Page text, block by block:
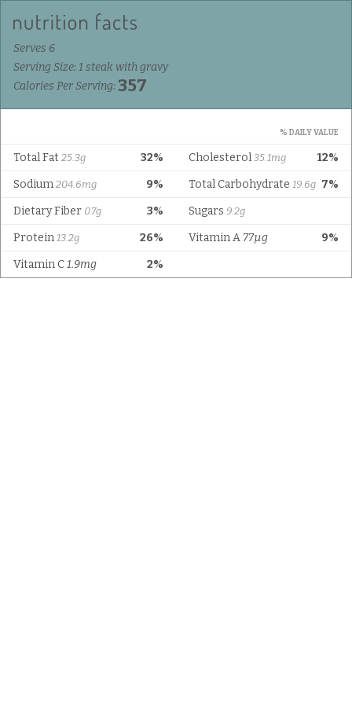
Serves 6
Serving Size: 1 steak with gravy
Calories Per Serving:357
% DAILY VALUE
32%
Total Fat 25.3g 12%
Cholesterol 35.1mg
9%
Sodium 204.6mg 7%
Total Carbohydrate 19.6g
3%
Dietary Fiber 0.7g Sugars 9.2g
26%
Protein 13.2g 9%
Vitamin A 77µg
2%
Vitamin C1.9mg